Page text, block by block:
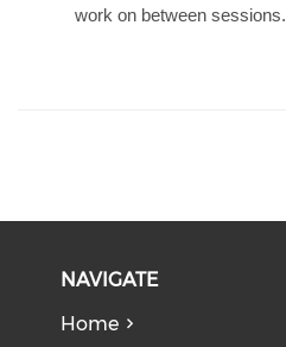
work on between sessions.
NAVIGATE
Home